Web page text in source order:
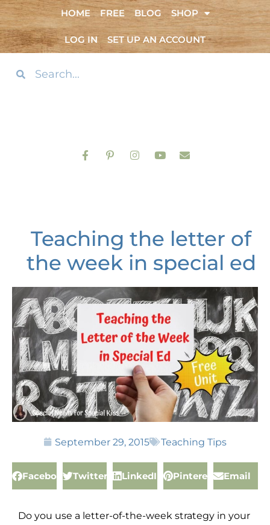
HOME FREE BLOG SHOP
LOG IN SET UP AN ACCOUNT
Teaching the letter of
the week in special ed
September 29, 2015 Teaching Tips
Facebook Twitter LinkedIn Pinterest Email
Do you use a letter-of-the-week strategy in your